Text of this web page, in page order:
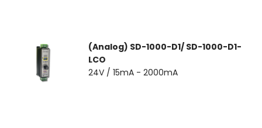
(Analog) SD-1000-D1/ SD-1000-D1-
LCO
24V / 15mA - 2000mA